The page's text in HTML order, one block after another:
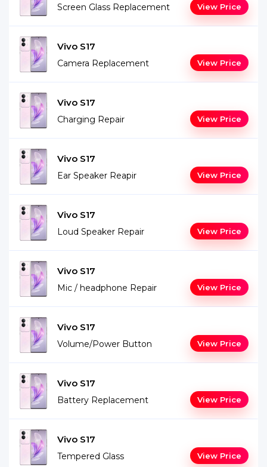
Screen Glass Replacement View Price
Vivo S17
Camera Replacement View Price
Vivo S17
Charging Repair View Price
Vivo S17
Ear Speaker Reapir View Price
Vivo S17
Loud Speaker Repair View Price
Vivo S17
Mic / headphone Repair View Price
Vivo S17
Volume/Power Button View Price
Vivo S17
Battery Replacement View Price
Vivo S17
Tempered Glass View Price